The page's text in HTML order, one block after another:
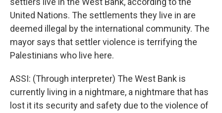
United Nations. The settlements they live in are
deemed illegal by the international community. The
mayor says that settler violence is terrifying the
Palestinians who live here.
ASSI: (Through interpreter) The West Bank is
currently living in a nightmare, a nightmare that has
lost it its security and safety due to the violence of